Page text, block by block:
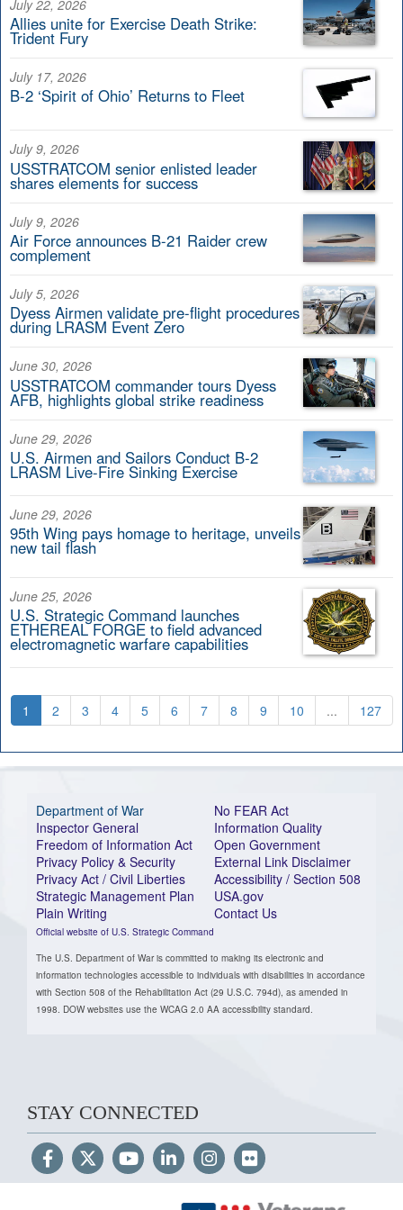
July 22, 2026
Allies unite for Exercise Death Strike:
Trident Fury
July 17, 2026
B-2 ‘Spirit of Ohio’ Returns to Fleet
July 9, 2026
USSTRATCOM senior enlisted leader
shares elements for success
July 9, 2026
Air Force announces B-21 Raider crew
complement
July 5, 2026
Dyess Airmen validate pre-flight procedures
during LRASM Event Zero
June 30, 2026
USSTRATCOM commander tours Dyess
AFB, highlights global strike readiness
June 29, 2026
U.S. Airmen and Sailors Conduct B-2
LRASM Live-Fire Sinking Exercise
June 29, 2026
95th Wing pays homage to heritage, unveils
new tail flash
June 25, 2026
U.S. Strategic Command launches
ETHEREAL FORGE to field advanced
electromagnetic warfare capabilities
1 2 3 4 5 6 7 8 9 10 ... 127
Department of War
Inspector General
Freedom of Information Act
Privacy Policy & Security
Privacy Act / Civil Liberties
Strategic Management Plan
Plain Writing
Official website of U.S. Strategic Command
No FEAR Act
Information Quality
Open Government
External Link Disclaimer
Accessibility / Section 508
USA.gov
Contact Us
The U.S. Department of War is committed to making its electronic and
information technologies accessible to individuals with disabilities in accordance
with Section 508 of the Rehabilitation Act (29 U.S.C. 794d), as amended in
1998. DOW websites use the WCAG 2.0 AA accessibility standard.
STAY CONNECTED